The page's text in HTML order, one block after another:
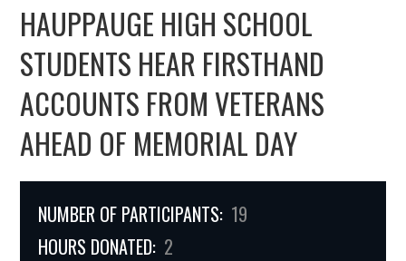
HAUPPAUGE HIGH SCHOOL
STUDENTS HEAR FIRSTHAND
ACCOUNTS FROM VETERANS
AHEAD OF MEMORIAL DAY
NUMBER OF PARTICIPANTS: 19
HOURS DONATED: 2